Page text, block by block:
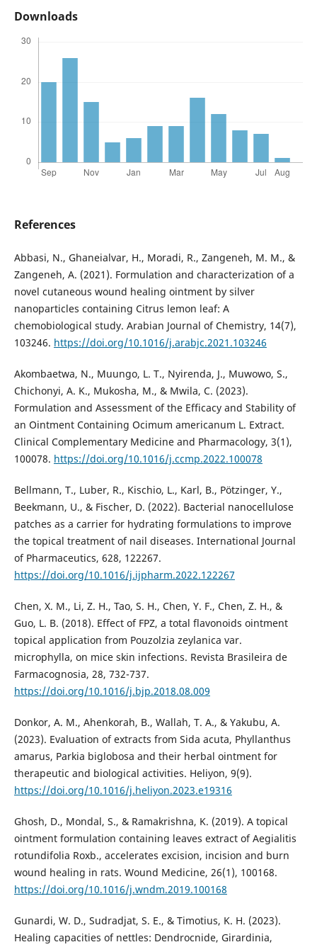
Downloads
References
Abbasi, N., Ghaneialvar, H., Moradi, R., Zangeneh, M. M., &
Zangeneh, A. (2021). Formulation and characterization of a
novel cutaneous wound healing ointment by silver
nanoparticles containing Citrus lemon leaf: A
chemobiological study. Arabian Journal of Chemistry, 14(7),
103246. https://doi.org/10.1016/j.arabjc.2021.103246
Akombaetwa, N., Muungo, L. T., Nyirenda, J., Muwowo, S.,
Chichonyi, A. K., Mukosha, M., & Mwila, C. (2023).
Formulation and Assessment of the Efficacy and Stability of
an Ointment Containing Ocimum americanum L. Extract.
Clinical Complementary Medicine and Pharmacology, 3(1),
100078. https://doi.org/10.1016/j.ccmp.2022.100078
Bellmann, T., Luber, R., Kischio, L., Karl, B., Pötzinger, Y.,
Beekmann, U., & Fischer, D. (2022). Bacterial nanocellulose
patches as a carrier for hydrating formulations to improve
the topical treatment of nail diseases. International Journal
of Pharmaceutics, 628, 122267.
https://doi.org/10.1016/j.ijpharm.2022.122267
Chen, X. M., Li, Z. H., Tao, S. H., Chen, Y. F., Chen, Z. H., &
Guo, L. B. (2018). Effect of FPZ, a total flavonoids ointment
topical application from Pouzolzia zeylanica var.
microphylla, on mice skin infections. Revista Brasileira de
Farmacognosia, 28, 732-737.
https://doi.org/10.1016/j.bjp.2018.08.009
Donkor, A. M., Ahenkorah, B., Wallah, T. A., & Yakubu, A.
(2023). Evaluation of extracts from Sida acuta, Phyllanthus
amarus, Parkia biglobosa and their herbal ointment for
therapeutic and biological activities. Heliyon, 9(9).
https://doi.org/10.1016/j.heliyon.2023.e19316
Ghosh, D., Mondal, S., & Ramakrishna, K. (2019). A topical
ointment formulation containing leaves extract of Aegialitis
rotundifolia Roxb., accelerates excision, incision and burn
wound healing in rats. Wound Medicine, 26(1), 100168.
https://doi.org/10.1016/j.wndm.2019.100168
Gunardi, W. D., Sudradjat, S. E., & Timotius, K. H. (2023).
Healing capacities of nettles: Dendrocnide, Girardinia,